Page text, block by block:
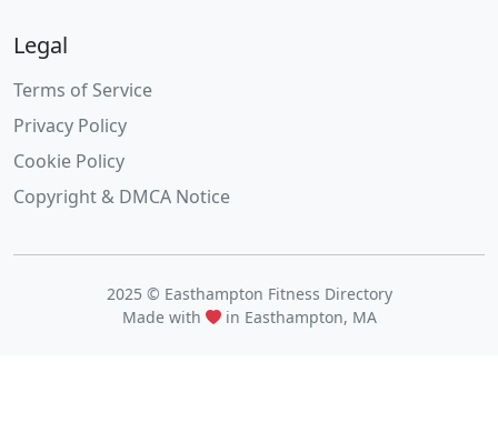
Legal
Terms of Service
Privacy Policy
Cookie Policy
Copyright & DMCA Notice
2025 © Easthampton Fitness Directory
Made with
in Easthampton, MA